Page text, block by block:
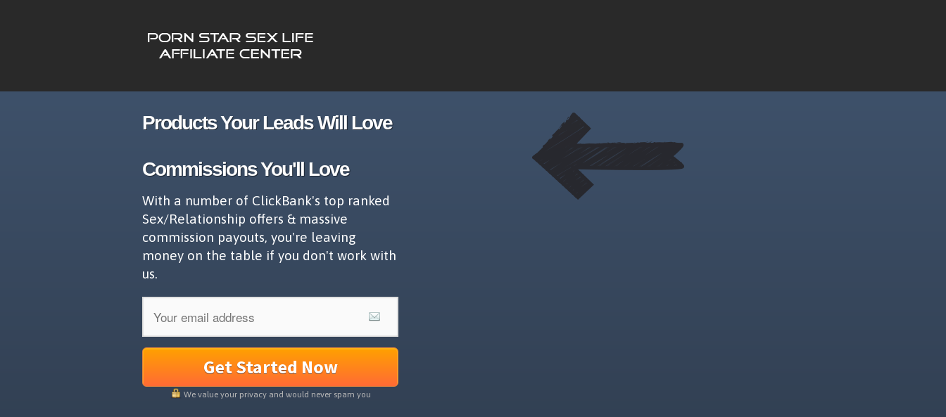
Products Your Leads Will Love
Commissions You'll Love
With a number of ClickBank's top ranked
Sex/Relationship offers & massive
commission payouts, you're leaving
money on the table if you don't work with
us.
Get Started Now
We value your privacy and would never spam you